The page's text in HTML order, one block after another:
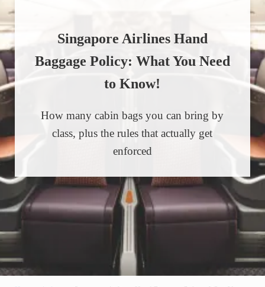
Singapore Airlines Hand
Baggage Policy: What You Need
to Know!
How many cabin bags you can bring by
class, plus the rules that actually get
enforced